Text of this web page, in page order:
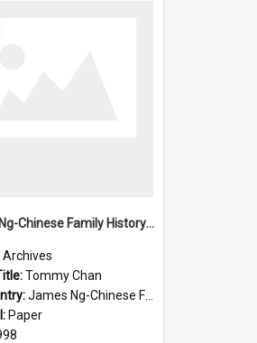
James Ng-Chinese Family History-New Zealand
Archives
Tommy Chan
James Ng-Chinese Family History-New Zealand
Paper